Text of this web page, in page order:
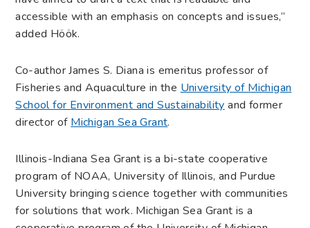
accessible with an emphasis on concepts and issues,”
added Höök.
Co-author James S. Diana is emeritus professor of
Fisheries and Aquaculture in the University of Michigan
School for Environment and Sustainability and former
director of Michigan Sea Grant.
Illinois-Indiana Sea Grant is a bi-state cooperative
program of NOAA, University of Illinois, and Purdue
University bringing science together with communities
for solutions that work. Michigan Sea Grant is a